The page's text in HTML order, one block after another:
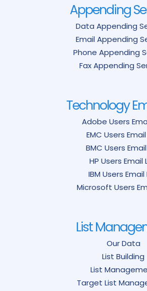
Appending
Data Appending
Email Appending
Phone Appending
Fax Appending
Technology
Adobe Users
EMC Users
BMC Users
HP Users Email
IBM Users Email
Microsoft Users
List
Our Data
List Building
List
Target List